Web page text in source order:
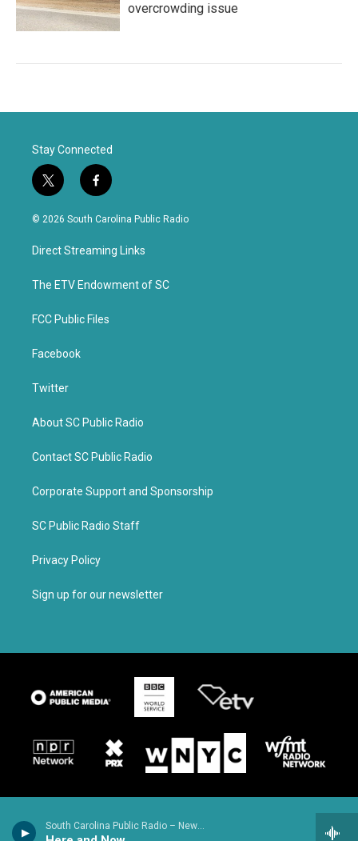
South Carolina Public Radio – News & Talk
overcrowding issue
Stay Connected
t
w
i
t
e
f
a
c
b
o
k
© 2026 South Carolina Public Radio
Direct Streaming Links
The ETV Endowment of SC
FCC Public Files
Facebook
Twitter
About SC Public Radio
Contact SC Public Radio
Corporate Support and Sponsorship
SC Public Radio Staff
Privacy Policy
Sign up for our newsletter